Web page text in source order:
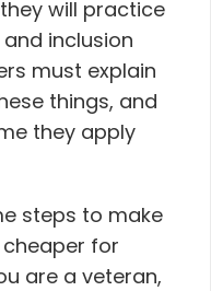
will practice
inclusion
must explain
things, and
they apply
steps to make
for
are a veteran,